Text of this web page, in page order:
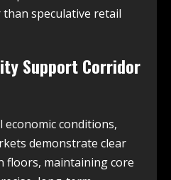
speculative retail
Support Corridor
conditions,
demonstrate clear
floors, maintaining core